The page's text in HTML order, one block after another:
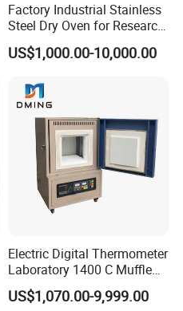
Factory Industrial Stainless
Steel Dry Oven for Research
and Development Lab
US$1,000.00-10,000.00
Electric Digital Thermometer
Laboratory 1400 C Muffle
Furnace Price Lab Furnace
US$1,070.00-9,999.00